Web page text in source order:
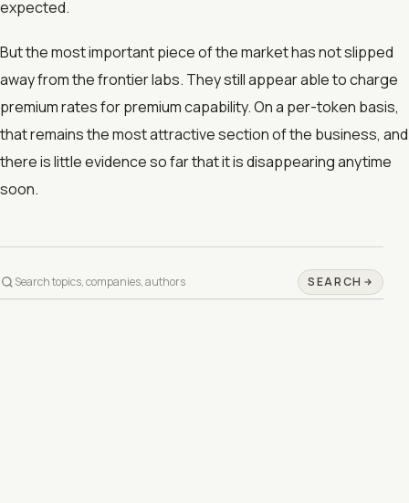
expected.
But the most important piece of the market has not slipped
away from the frontier labs. They still appear able to charge
premium rates for premium capability. On a per-token basis,
that remains the most attractive section of the business, and
there is little evidence so far that it is disappearing anytime
soon.
SEARCH